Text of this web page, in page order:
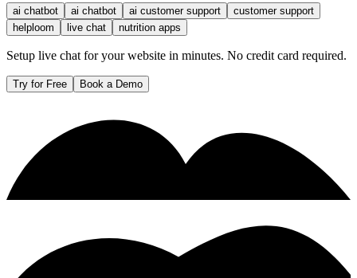
ai chatbot ai chatbot ai customer support
customer support
helploom
live chat nutrition apps
Setup live chat for your website in minutes. No credit card required.
Try for Free Book a Demo